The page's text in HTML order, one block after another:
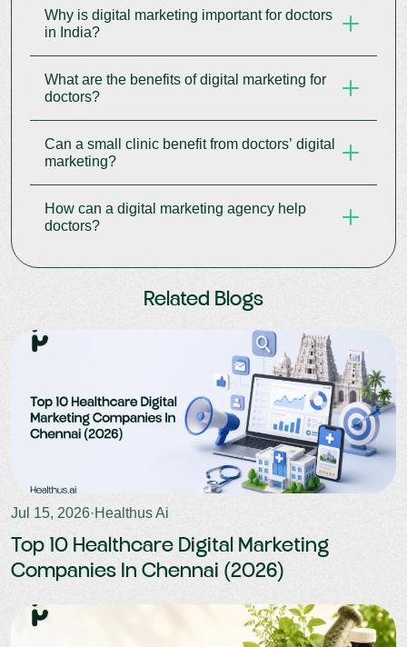
Why is digital marketing important for doctors
in India?
Digital marketing for doctors in India helps clinics
grow their brand.
What are the benefits of digital marketing for
doctors?
Benefits of digital marketing for doctors include
more patient leads, better engagement,
measurable results, and a stronger reputation.
Can a small clinic benefit from doctors’ digital
marketing?
Yes, doctors’ digital marketing helps small clinics
practices.
How can a digital marketing agency help
doctors?
SEO, social media, content, and campaigns to
grow your practice online.
Related Blogs
Jul 15, 2026·Healthus Ai
Top 10 Healthcare Digital Marketing
Companies In Chennai (2026)